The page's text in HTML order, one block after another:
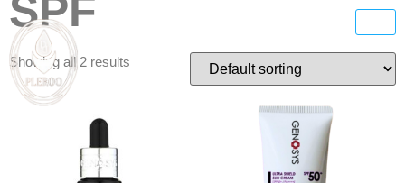
SPF
Showing all 2 results